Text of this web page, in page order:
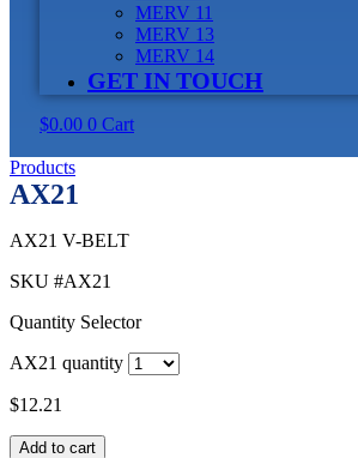
MERV 11
MERV 13
MERV 14
GET IN TOUCH
$0.00 0 Cart
Products
AX21
AX21 V-BELT
SKU #AX21
Quantity Selector
AX21 quantity
$12.21
Add to cart